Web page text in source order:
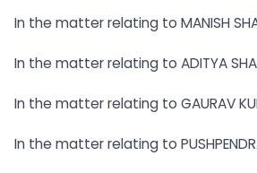
In the matter relating to MANISH
In the matter relating to ADITYA
In the matter relating to GAURAV
In the matter relating to